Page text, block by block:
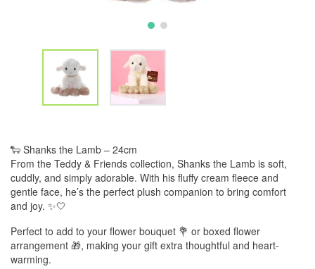
🐑 Shanks the Lamb – 24cm
From the Teddy & Friends collection, Shanks the Lamb is soft,
cuddly, and simply adorable. With his fluffy cream fleece and
gentle face, he’s the perfect plush companion to bring comfort
and joy. ✨🤍
Perfect to add to your flower bouquet 💐 or boxed flower
arrangement 🎁, making your gift extra thoughtful and heart-
warming.